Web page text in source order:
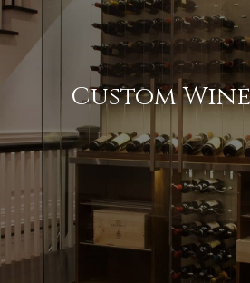
Custom